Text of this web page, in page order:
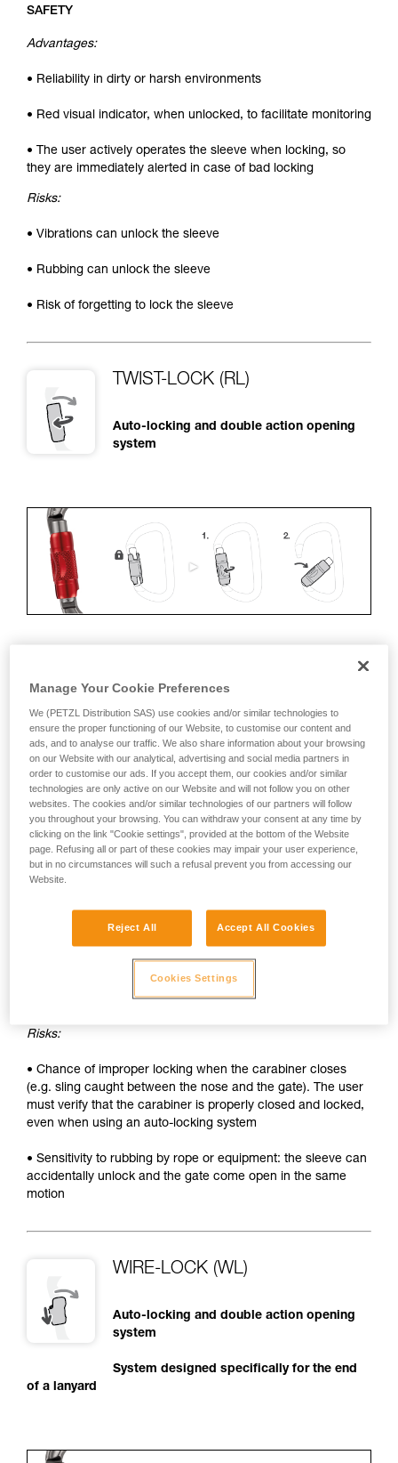
SAFETY
Advantages:
• Reliability in dirty or harsh environments
• Red visual indicator, when unlocked, to facilitate monitoring
• The user actively operates the sleeve when locking, so
they are immediately alerted in case of bad locking
Risks:
• Vibrations can unlock the sleeve
• Rubbing can unlock the sleeve
• Risk of forgetting to lock the sleeve
TWIST-LOCK (RL)
Auto-locking and double action opening
system
Advantages:
• Speed and ease of opening
• Rapid auto-locking
Disadvantages:
• Sleeve must be unlocked each time the carabiner is
opened
Risks:
• Chance of improper locking when the carabiner closes
(e.g. sling caught between the nose and the gate). The user
must verify that the carabiner is properly closed and locked,
even when using an auto-locking system
• Sensitivity to rubbing by rope or equipment: the sleeve can
accidentally unlock and the gate come open in the same
motion
WIRE-LOCK (WL)
Auto-locking and double action opening
system
System designed specifically for the end
of a lanyard
Manage Your Cookie Preferences
We (PETZL Distribution SAS) use cookies and/or similar technologies to
ensure the proper functioning of our Website, to customise our content and
ads, and to analyse our traffic. We also share information about your browsing
on our Website with our analytical, advertising and social media partners in
order to customise our ads. If you accept them, our cookies and/or similar
technologies are only active on our Website and will not follow you on other
websites. The cookies and/or similar technologies of our partners will follow
you throughout your browsing. You can withdraw your consent at any time by
clicking on the link "Cookie settings", provided at the bottom of the Website
page. Refusing all or part of these cookies may impair your user experience,
but in no circumstances will such a refusal prevent you from accessing our
Website.
Reject All Accept All Cookies
Cookies Settings